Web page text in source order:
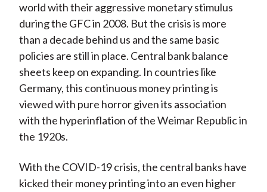
world with their aggressive monetary stimulus
during the GFC in 2008. But the crisis is more
than a decade behind us and the same basic
policies are still in place. Central bank balance
sheets keep on expanding. In countries like
Germany, this continuous money printing is
viewed with pure horror given its association
with the hyperinflation of the Weimar Republic in
the 1920s.
With the COVID-19 crisis, the central banks have
kicked their money printing into an even higher